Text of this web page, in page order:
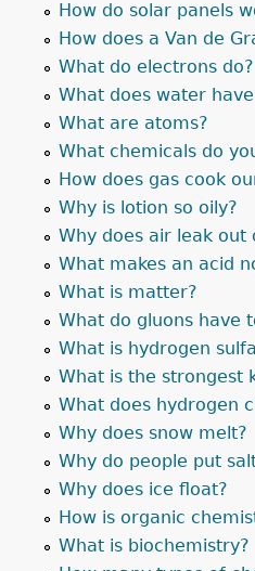
How do solar panels
How does a Van de
What do electrons do?
What does water
What are atoms?
What chemicals do
How does gas cook
Why is lotion so oily?
Why does air leak out
What makes an acid
What is matter?
What do gluons have
What is hydrogen
What is the strongest
What does hydrogen
Why does snow melt?
Why do people put
Why does ice float?
How is organic
What is biochemistry?